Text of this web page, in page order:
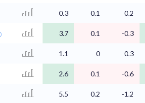
0.3 0.1 0.2
3.7 0.1 -0.3
1.1 0 0.3
2.6 0.1 -0.6
5.5 0.2 -1.2